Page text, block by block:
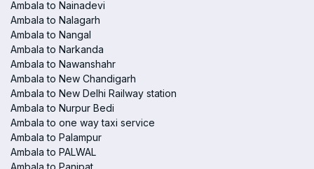
Ambala to Nainadevi
Ambala to Nalagarh
Ambala to Nangal
Ambala to Narkanda
Ambala to Nawanshahr
Ambala to New Chandigarh
Ambala to New Delhi Railway station
Ambala to Nurpur Bedi
Ambala to one way taxi service
Ambala to Palampur
Ambala to PALWAL
Ambala to Panipat